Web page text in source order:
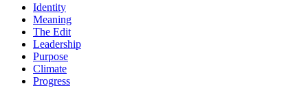
Identity
Meaning
The Edit
Leadership
Purpose
Climate
Progress